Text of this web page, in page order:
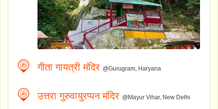
गीता गायत्री मंदिर @Gurugram, Haryana
उत्तरा गुरुवायुरप्पन मंदिर @Mayur Vihar, New Delhi